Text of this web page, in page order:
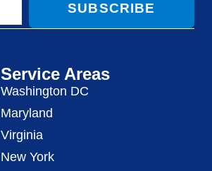
SUBSCRIBE
Service Areas
Washington DC
Maryland
Virginia
New York